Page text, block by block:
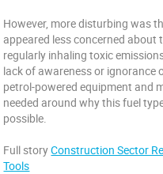
However, more disturbing was
appeared less concerned
regularly inhaling toxic
lack of awareness or ignorance
petrol-powered equipment and
needed around why this fuel
possible.
Full storyConstruction Sector
Tools